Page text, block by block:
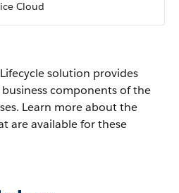
Cloud
solution provides
components of the
Learn more about the
are available for these